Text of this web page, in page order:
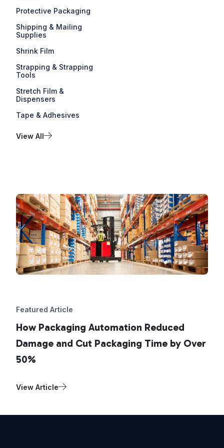
Protective Packaging
Shipping & Mailing
Supplies
Shrink Film
Strapping & Strapping
Tools
Stretch Film &
Dispensers
Tape & Adhesives
View All
Featured Article
How Packaging Automation Reduced
Damage and Cut Packaging Time by Over
50%
View Article